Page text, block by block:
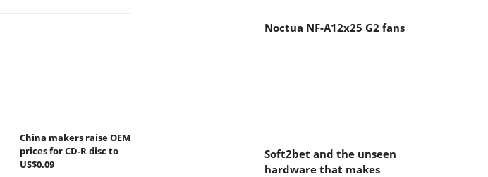
China makers raise OEM
prices for CD-R disc to
US$0.09
Noctua NF-A12x25 G2 fans
Soft2bet and the unseen
hardware that makes